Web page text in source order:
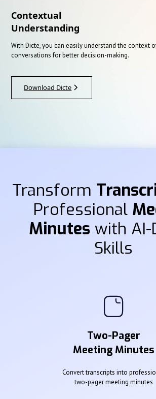
Contextual
Understanding
With Dicte, you can easily understand the context
conversations for better decision-making.
Download Dicte
Transform
Professional
Minutes with AI-
Skills
Two-Pager
Meeting Minutes
Convert transcripts into
two-pager meeting minutes